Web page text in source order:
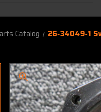
Catalog 26-34049-1